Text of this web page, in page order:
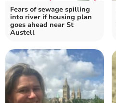
Fears of sewage spilling
into river if housing plan
goes ahead near St
Austell